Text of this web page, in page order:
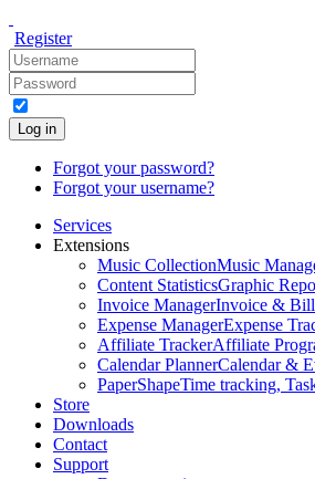
Register
Log in
Forgot your password?
Forgot your username?
Services
Extensions
Music CollectionMusic
Content StatisticsGraphic
Invoice ManagerInvoice &
Expense ManagerExpense
Affiliate TrackerAffiliate
Calendar PlannerCalendar &
PaperShapeTime tracking,
Store
Downloads
Contact
Support